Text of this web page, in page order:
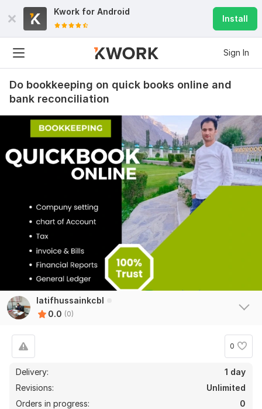
Kwork for Android
Install
Sign In
Do bookkeeping on quick books online and
bank reconciliation
latifhussainkcbl
0.0 (0)
0
Delivery:
1 day
Revisions:
Unlimited
Orders in progress:
0